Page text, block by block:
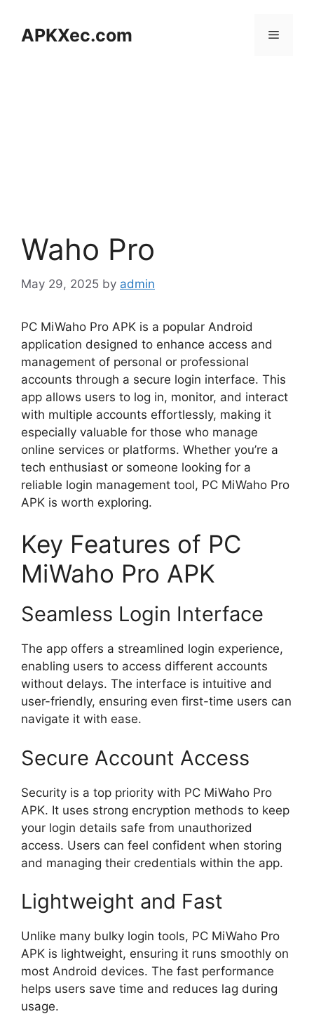
contentAPKXec.com Menu
Waho Pro
May 29, 2025 by admin
PC MiWaho Pro APK is a popular Android
application designed to enhance access and
management of personal or professional
accounts through a secure login interface. This
app allows users to log in, monitor, and interact
with multiple accounts effortlessly, making it
especially valuable for those who manage
online services or platforms. Whether you’re a
tech enthusiast or someone looking for a
reliable login management tool, PC MiWaho Pro
APK is worth exploring.
Key Features of PC
MiWaho Pro APK
Seamless Login Interface
The app offers a streamlined login experience,
enabling users to access different accounts
without delays. The interface is intuitive and
user-friendly, ensuring even first-time users can
navigate it with ease.
Secure Account Access
Security is a top priority with PC MiWaho Pro
APK. It uses strong encryption methods to keep
your login details safe from unauthorized
access. Users can feel confident when storing
and managing their credentials within the app.
Lightweight and Fast
Unlike many bulky login tools, PC MiWaho Pro
APK is lightweight, ensuring it runs smoothly on
most Android devices. The fast performance
helps users save time and reduces lag during
usage.